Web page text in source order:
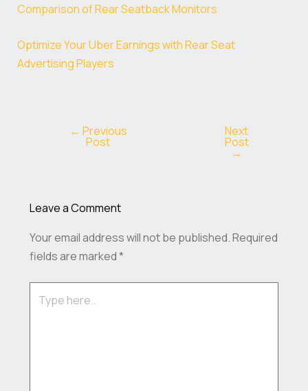
Comparison of Rear Seatback Monitors
Optimize Your Uber Earnings with Rear Seat
Advertising Players
← Previous
Post
Next
Post
→
Leave a Comment
Your email address will not be published.Required
fields are marked*
here..